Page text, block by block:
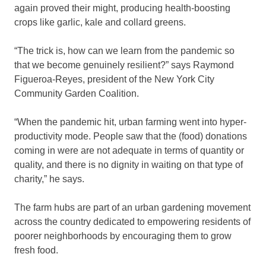
again proved their might, producing health-boosting
crops like garlic, kale and collard greens.
“The trick is, how can we learn from the pandemic so
that we become genuinely resilient?” says Raymond
Figueroa-Reyes, president of the New York City
Community Garden Coalition.
“When the pandemic hit, urban farming went into hyper-
productivity mode. People saw that the (food) donations
coming in were are not adequate in terms of quantity or
quality, and there is no dignity in waiting on that type of
charity,” he says.
The farm hubs are part of an urban gardening movement
across the country dedicated to empowering residents of
poorer neighborhoods by encouraging them to grow
fresh food.